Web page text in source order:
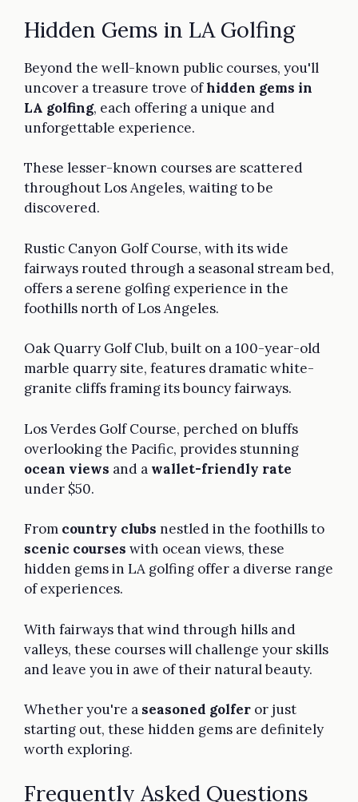
Hidden Gems in LA Golfing
Beyond the well-known public courses, you'll
uncover a treasure trove ofhidden gems in
LA golfing, each offering a unique and
unforgettable experience.
These lesser-known courses are scattered
throughout Los Angeles, waiting to be
discovered.
Rustic Canyon Golf Course, with its wide
fairways routed through a seasonal stream bed,
offers a serene golfing experience in the
foothills north of Los Angeles.
Oak Quarry Golf Club, built on a 100-year-old
marble quarry site, features dramatic white-
granite cliffs framing its bouncy fairways.
Los Verdes Golf Course, perched on bluffs
overlooking the Pacific, provides stunning
ocean views and a wallet-friendly rate
under $50.
From country clubs nestled in the foothills to
scenic courses with ocean views, these
hidden gems in LA golfing offer a diverse range
of experiences.
With fairways that wind through hills and
valleys, these courses will challenge your skills
and leave you in awe of their natural beauty.
Whether you're a seasoned golfer or just
starting out, these hidden gems are definitely
worth exploring.
Frequently Asked Questions